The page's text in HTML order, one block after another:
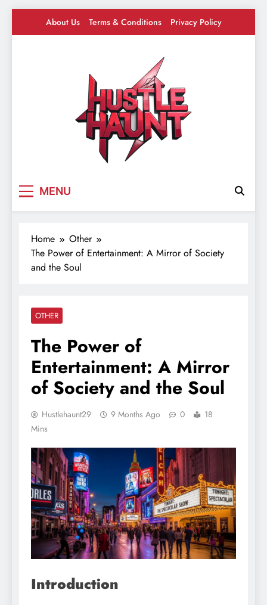
About Us Terms & Conditions Privacy Policy
MENU
Home
Other
The Power of Entertainment: A Mirror of Society
and the Soul
OTHER
The Power of
Entertainment: A Mirror
of Society and the Soul
Hustlehaunt29 9 Months Ago 0
18
Mins
Introduction